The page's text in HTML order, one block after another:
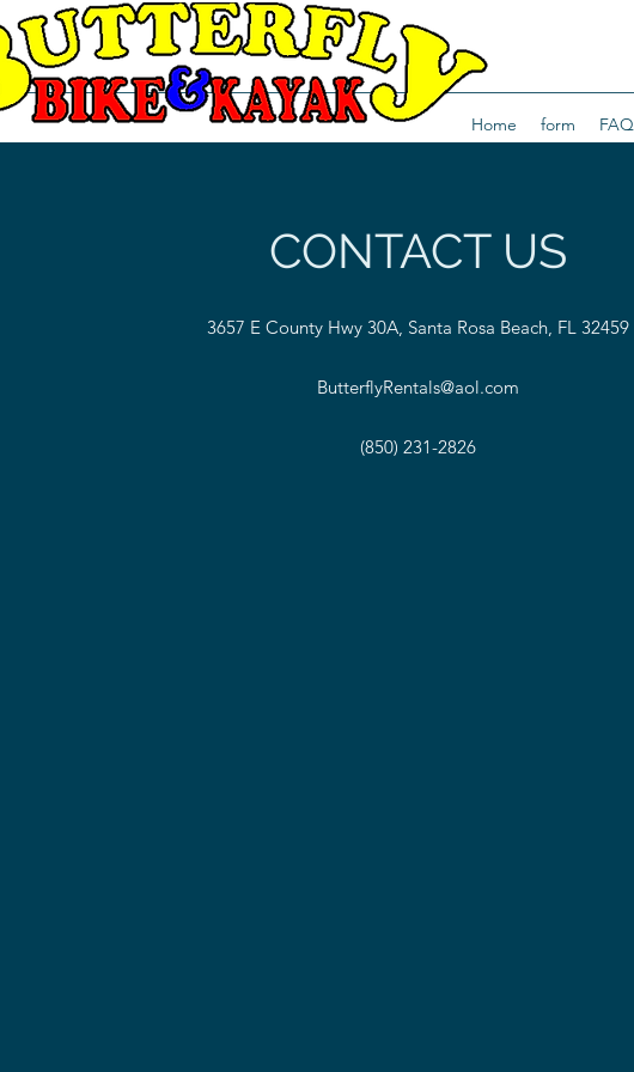
Home form FAQ
CONTACT US
3657 E County Hwy 30A, Santa Rosa Beach, FL 32459
ButterflyRentals@aol.com
(850) 231-2826